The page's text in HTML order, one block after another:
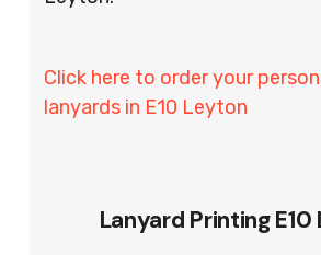
Click here to order your
lanyards in E10 Leyton
Lanyard Printing